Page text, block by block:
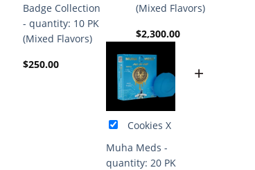
Badge Collection
- quantity: 10 PK
(Mixed Flavors)
$250.00
(Mixed Flavors)
$2,300.00
Cookies X
Muha Meds -
quantity: 20 PK
+